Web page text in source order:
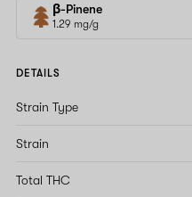
β-Pinene
1.29 mg/g
DETAILS
Strain Type
Strain
Total THC